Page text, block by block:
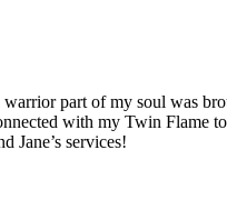
part of my soul was
with my Twin Flame
Jane’s services!